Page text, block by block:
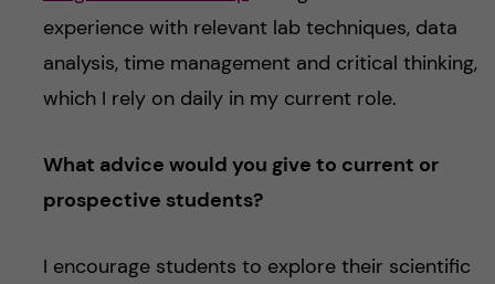
experience with relevant lab techniques, data
analysis, time management and critical thinking,
which I rely on daily in my current role.
What advice would you give to current or
prospective students?
I encourage students to explore their scientific